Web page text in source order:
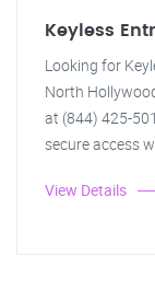
Keyless
Looking for
North
at (844) 425-
secure access
View Details